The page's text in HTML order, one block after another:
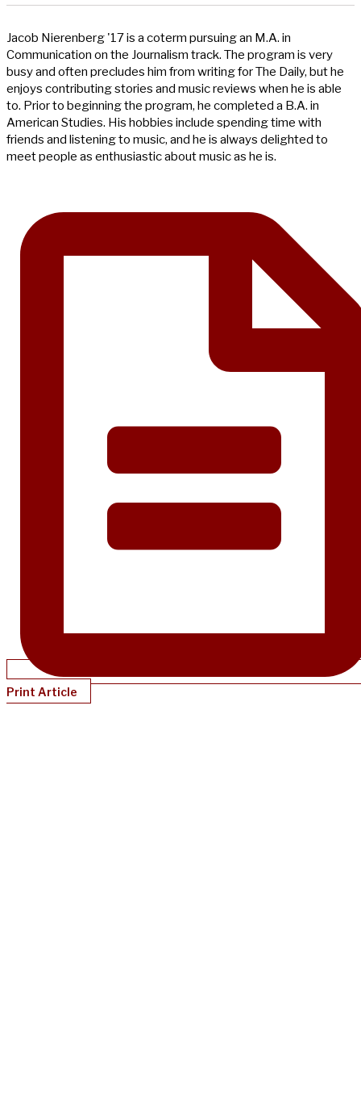
Jacob Nierenberg '17 is a coterm pursuing an M.A. in
Communication on the Journalism track. The program is very
busy and often precludes him from writing for The Daily, but he
enjoys contributing stories and music reviews when he is able
to. Prior to beginning the program, he completed a B.A. in
American Studies. His hobbies include spending time with
friends and listening to music, and he is always delighted to
meet people as enthusiastic about music as he is.
Print Article